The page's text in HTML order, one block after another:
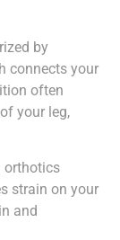
by
connects your
often
your leg,
orthotics
strain on your
and